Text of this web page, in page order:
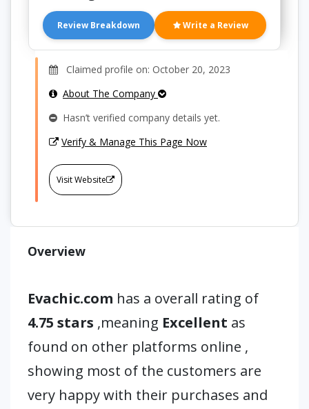
Review Breakdown Write a Review
Claimed profile on: October 20, 2023
About The Company
Hasn’t verified company details yet.
Verify & Manage This Page Now
Visit Website
Overview
Evachic.com has a overall rating of
4.75 stars ,meaning Excellent as
found on other platforms online ,
showing most of the customers are
very happy with their purchases and